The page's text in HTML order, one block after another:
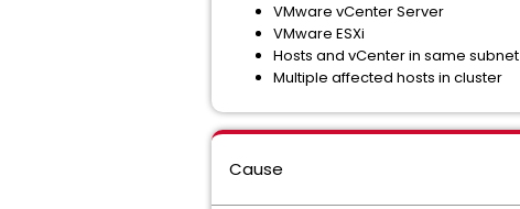
VMware vCenter Server
VMware ESXi
Hosts and vCenter in same subnet
Multiple affected hosts in cluster
Cause